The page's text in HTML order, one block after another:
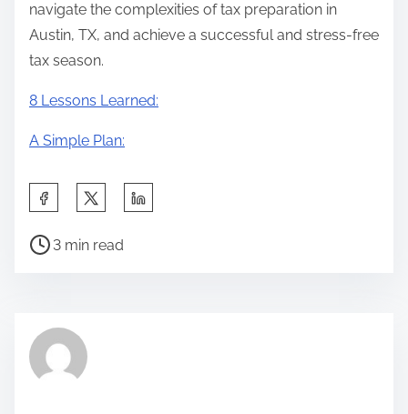
navigate the complexities of tax preparation in
Austin, TX, and achieve a successful and stress-free
tax season.
8 Lessons Learned:
A Simple Plan:
a
h
P
r
e
3 min read